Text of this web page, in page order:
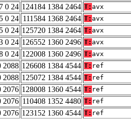
0 24 124184 1384 2464 T: avx
0 24 111584 1368 2464 T: avx
0 24 125720 1384 2464 T: avx
0 24 126552 1360 2496 T: avx
0 24 122008 1360 2496 T: avx
2088 126608 1384 4544 T: ref
2088 125072 1384 4544 T: ref
2076 128008 1360 4544 T: ref
2076 110408 1352 4480 T: ref
2076 123152 1360 4544 T: ref